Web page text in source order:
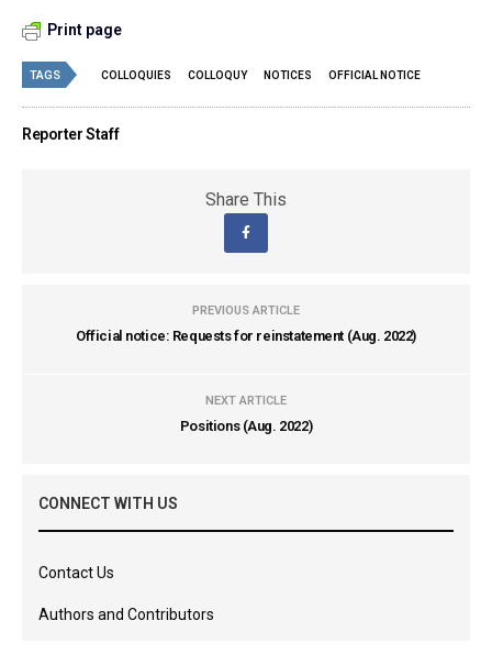
Print page
TAGS COLLOQUIES COLLOQUY NOTICES OFFICIAL NOTICE
Reporter Staff
Share This
PREVIOUS ARTICLE
Official notice: Requests for reinstatement (Aug. 2022)
NEXT ARTICLE
Positions (Aug. 2022)
CONNECT WITH US
Contact Us
Authors and Contributors